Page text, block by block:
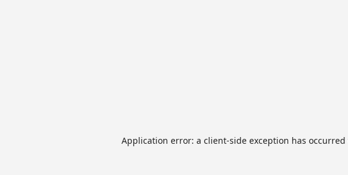
Application error: a client-side exception has